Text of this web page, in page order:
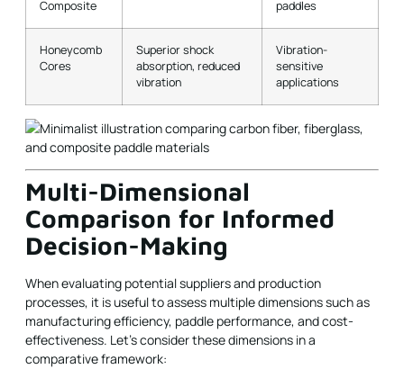
Composite
paddles
Honeycomb
Cores
Superior shock
absorption, reduced
vibration
Vibration-
sensitive
applications
Multi-Dimensional
Comparison for Informed
Decision-Making
When evaluating potential suppliers and production
processes, it is useful to assess multiple dimensions such as
manufacturing efficiency, paddle performance, and cost-
effectiveness. Let’s consider these dimensions in a
comparative framework: